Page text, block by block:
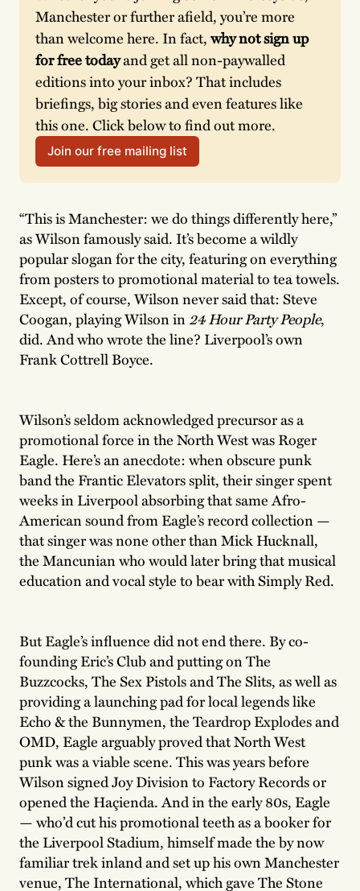
Manchester or further afield, you’re more
than welcome here. In fact, why not sign up
for free today and get all non-paywalled
editions into your inbox? That includes
briefings, big stories and even features like
this one. Click below to find out more.
Join our free mailing list
“This is Manchester: we do things differently here,”
as Wilson famously said. It’s become a wildly
popular slogan for the city, featuring on everything
from posters to promotional material to tea towels.
Except, of course, Wilson never said that: Steve
Coogan, playing Wilson in24 Hour Party People,
did. And who wrote the line? Liverpool’s own
Frank Cottrell Boyce.
Wilson’s seldom acknowledged precursor as a
promotional force in the North West was Roger
Eagle. Here’s an anecdote: when obscure punk
band the Frantic Elevators split, their singer spent
weeks in Liverpool absorbing that same Afro-
American sound from Eagle’s record collection —
that singer was none other than Mick Hucknall,
the Mancunian who would later bring that musical
education and vocal style to bear with Simply Red.
But Eagle’s influence did not end there. By co-
founding Eric’s Club and putting on The
Buzzcocks, The Sex Pistols and The Slits, as well as
providing a launching pad for local legends like
Echo & the Bunnymen, the Teardrop Explodes and
OMD, Eagle arguably proved that North West
punk was a viable scene. This was years before
Wilson signed Joy Division to Factory Records or
opened the Haçienda. And in the early 80s, Eagle
— who’d cut his promotional teeth as a booker for
the Liverpool Stadium, himself made the by now
familiar trek inland and set up his own Manchester
venue, The International, which gave The Stone